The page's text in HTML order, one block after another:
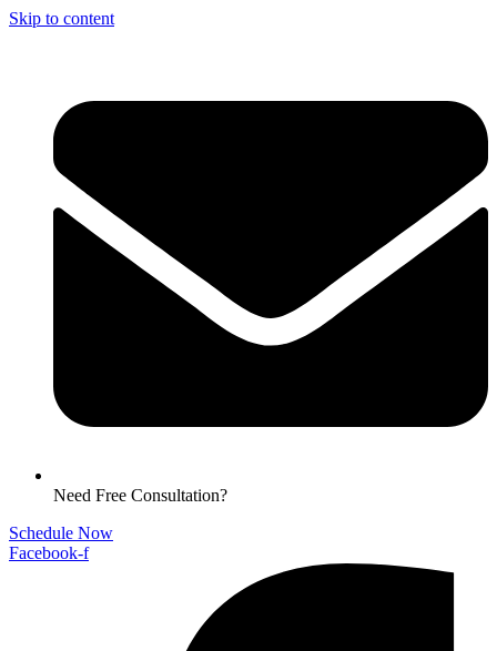
Skip to content
Need Free Consultation?
Schedule Now
Facebook-f